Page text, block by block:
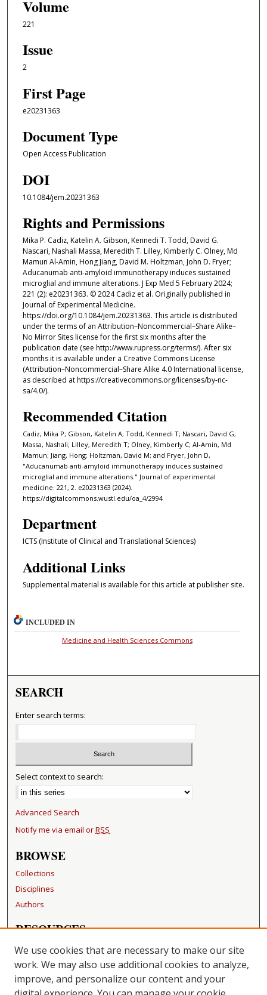
Volume
221
Issue
2
First Page
e20231363
Document Type
Open Access Publication
DOI
10.1084/jem.20231363
Rights and Permissions
Mika P. Cadiz, Katelin A. Gibson, Kennedi T. Todd, David G.
Nascari, Nashali Massa, Meredith T. Lilley, Kimberly C. Olney, Md
Mamun Al-Amin, Hong Jiang, David M. Holtzman, John D. Fryer;
Aducanumab anti-amyloid immunotherapy induces sustained
microglial and immune alterations. J Exp Med 5 February 2024;
221 (2): e20231363. © 2024 Cadiz et al. Originally published in
Journal of Experimental Medicine.
https://doi.org/10.1084/jem.20231363. This article is distributed
under the terms of an Attribution–Noncommercial–Share Alike–
No Mirror Sites license for the first six months after the
publication date (see http://www.rupress.org/terms/). After six
months it is available under a Creative Commons License
(Attribution–Noncommercial–Share Alike 4.0 International license,
as described at https://creativecommons.org/licenses/by-nc-
sa/4.0/).
Recommended Citation
Cadiz, Mika P; Gibson, Katelin A; Todd, Kennedi T; Nascari, David G;
Massa, Nashali; Lilley, Meredith T; Olney, Kimberly C; Al-Amin, Md
Mamun; Jiang, Hong; Holtzman, David M; and Fryer, John D,
"Aducanumab anti-amyloid immunotherapy induces sustained
microglial and immune alterations." Journal of experimental
medicine. 221, 2. e20231363 (2024).
https://digitalcommons.wustl.edu/oa_4/2994
Department
ICTS (Institute of Clinical and Translational Sciences)
Additional Links
Supplemental material is available for this article at publisher site.
INCLUDED IN
Medicine and Health Sciences Commons
SEARCH
Enter search terms:
Select context to search:
Advanced Search
Notify me via email orRSS
BROWSE
Collections
Disciplines
Authors
RESOURCES
FAQ
Becker Medical Library
LINKS
We use cookies that are necessary to make our site
work. We may also use additional cookies to analyze,
improve, and personalize our content and your